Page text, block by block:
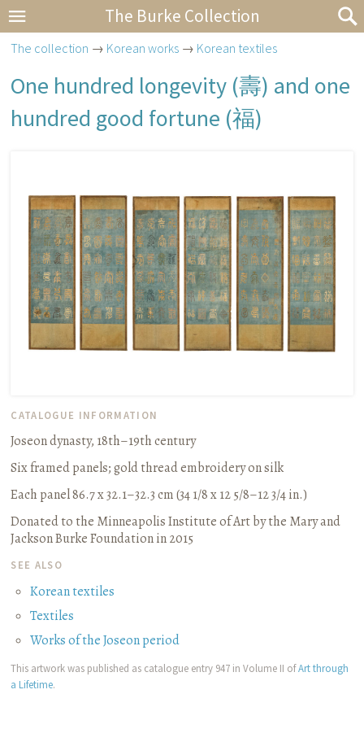
The Burke Collection
The collection → Korean works → Korean textiles
One hundred longevity (壽) and one
hundred good fortune (福)
CATALOGUE INFORMATION
Joseon dynasty, 18th–19th century
Six framed panels;gold thread embroidery on silk
Each panel 86.7 x 32.1–32.3 cm (34 1/8 x 12 5/8–12 3/4 in.)
Donated to the Minneapolis Institute of Art by the Mary and
Jackson Burke Foundation in 2015
SEE ALSO
Korean textiles
Textiles
Works of the Joseon period
This artwork was published as catalogue entry 947 in Volume II ofArt through
a Lifetime.